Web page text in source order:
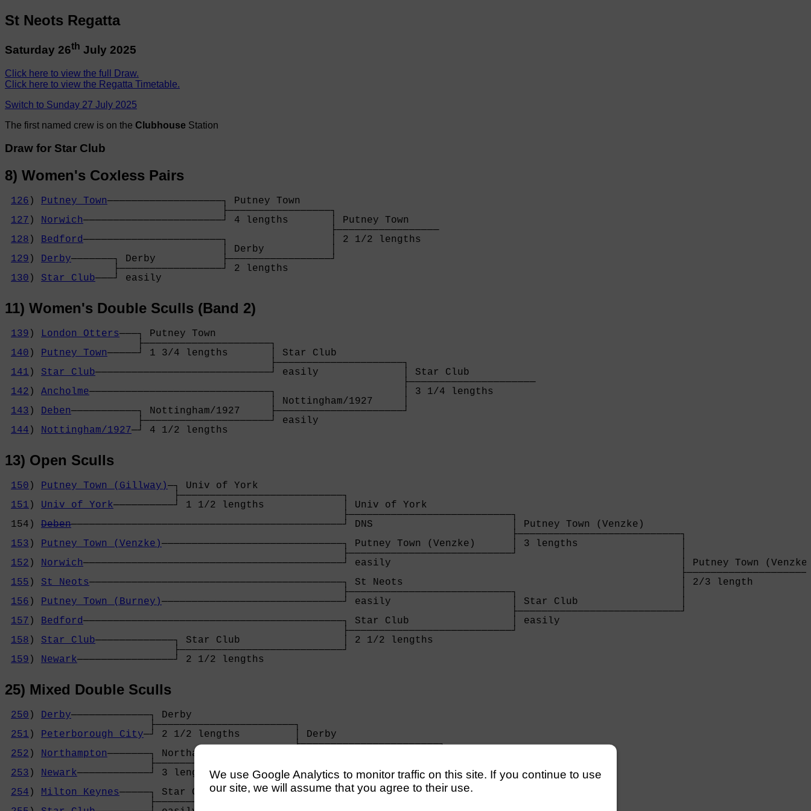
St Neots Regatta
Saturday 26th July 2025
Click here to view the full Draw.
Click here to view the Regatta Timetable.
Switch to Sunday 27 July 2025
The first named crew is on the Clubhouse Station
Draw for Star Club
8) Women's Coxless Pairs
126 ) Putney Town───────────────────┐ Putney Town
                                    ├─────────────────┐
127 ) Norwich───────────────────────┘ 4 lengths       │ Putney Town
                                                      ├─────────────────
128 ) Bedford───────────────────────┐                 │ 2 1/2 lengths
                                    │ Derby           │
129 ) Derby───────┐ Derby           ├─────────────────┘
                  ├─────────────────┘ 2 lengths
130 ) Star Club───┘ easily
11) Women's Double Sculls (Band 2)
139 ) London Otters───┐ Putney Town
                      ├─────────────────────┐
140 ) Putney Town─────┘ 1 3/4 lengths       │ Star Club
                                            ├─────────────────────┐
141 ) Star Club─────────────────────────────┘ easily              │ Star Club
                                                                  ├─────────────────────
142 ) Ancholme──────────────────────────────┐                     │ 3 1/4 lengths
                                            │ Nottingham/1927     │
143 ) Deben───────────┐ Nottingham/1927     ├─────────────────────┘
                      ├─────────────────────┘ easily
144 ) Nottingham/1927─┘ 4 1/2 lengths
13) Open Sculls
150 ) Putney Town (Gillway)─┐ Univ of York
                            ├───────────────────────────┐
151 ) Univ of York──────────┘ 1 1/2 lengths             │ Univ of York
                                                        ├───────────────────────────┐
154) Deben─────────────────────────────────────────────┘ DNS                       │ Putney Town (Venzke)
                                                                                    ├───────────────────────────┐
153 ) Putney Town (Venzke)──────────────────────────────┐ Putney Town (Venzke)      │ 3 lengths                 │
                                                        ├───────────────────────────┘                           │
152 ) Norwich───────────────────────────────────────────┘ easily                                                │ Putney Town
155 ) St Neots──────────────────────────────────────────┐ St Neots                                              │ 2/3
                                                        ├───────────────────────────┐                           │
156 ) Putney Town (Burney)──────────────────────────────┘ easily                    │ Star Club                 │
                                                                                    ├───────────────────────────┘
157 ) Bedford───────────────────────────────────────────┐ Star Club                 │ easily
                                                        ├───────────────────────────┘
158 ) Star Club─────────────┐ Star Club                 │ 2 1/2 lengths
                            ├───────────────────────────┘
159 ) Newark────────────────┘ 2 1/2 lengths
25) Mixed Double Sculls
250 ) Derby─────────────┐ Derby
                        ├───────────────────────┐
251 ) Peterborough City─┘ 2 1/2 lengths         │ Derby
                                                ├───────────────────────┐
252 ) Northampton───────┐ Northampton           │ 2 lengths             │
                        ├───────────────────────┘                       │
253 ) Newark────────────┘ 3 lengths                                     │ Derby
                                                                        ├───────────────────────
254 ) Milton Keynes─────┐ Star Club                                     │ 1 1/4 lengths
                        ├───────────────────────┐                       │
We use Google Analytics to monitor traffic on this site. If you continue to use
our site, we will assume that you agree to their use.